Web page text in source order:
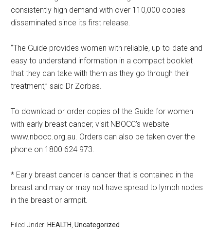
consistently high demand with over 110,000 copies
disseminated since its first release.
“The Guide provides women with reliable, up-to-date and
easy to understand information in a compact booklet
that they can take with them as they go through their
treatment,” said Dr Zorbas.
To download or order copies of the Guide for women
with early breast cancer, visit NBOCC’s website
www.nbocc.org.au. Orders can also be taken over the
phone on 1800 624 973.
* Early breast cancer is cancer that is contained in the
breast and may or may not have spread to lymph nodes
in the breast or armpit.
Filed Under: HEALTH ,Uncategorized